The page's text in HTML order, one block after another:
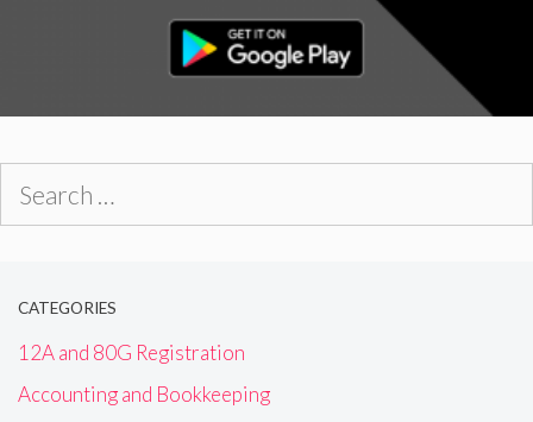
CATEGORIES
12A and 80G Registration
Accounting and Bookkeeping